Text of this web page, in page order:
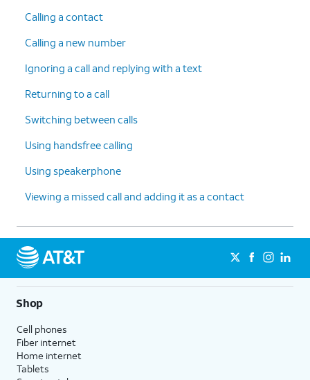
Calling a contact
Calling a new number
Ignoring a call and replying with a text
Returning to a call
Switching between calls
Using handsfree calling
Using speakerphone
Viewing a missed call and adding it as a contact
Shop
Cell phones
Fiber internet
Home internet
Tablets